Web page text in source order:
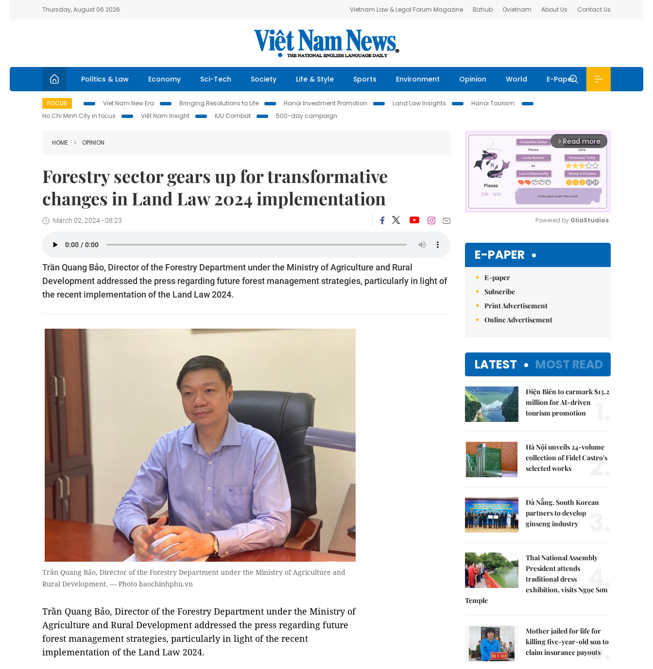
Thursday, August 06 2026 Vietnam Law & Legal Forum Magazine Bizhub Ovietnam About Us Contact Us
Politics & Law Economy Sci-Tech Society Life & Style Sports Environment Opinion World E-Paper
FOCUS Viet Nam New Era Bringing Resolutions to Life Hanoi Investment Promotion Land Law Insights
Hanoi Tourism
Ho Chi Minh City in focus
Việt Nam Insight IUU Combat 500-day campaign
HOME OPINION
Forestry sector gears up for transformative
changes in Land Law 2024 implementation
March 02, 2024 - 08:23
Trần Quang Bảo, Director of the Forestry Department under the Ministry of Agriculture and Rural
Development addressed the press regarding future forest management strategies, particularly in light of
the recent implementation of the Land Law 2024.
Trần Quang Bảo, Director of the Forestry Department under the Ministry of Agriculture and
Rural Development. — Photo baochinhphu.vn
Trần Quang Bảo, Director of the Forestry Department under the Ministry of
Agriculture and Rural Development addressed the press regarding future
forest management strategies, particularly in light of the recent
implementation of the Land Law 2024.
arrow_forward_ios Read more
Powered by GliaStudios
E-PAPER
E-paper
Subscribe
Print Advertisement
Online Advertisement
LATEST MOST READ
Điện Biên to earmark $13.2
million for AI-driven
tourism promotion
Hà Nội unveils 24-volume
collection of Fidel Castro's
selected works
2.
Đà Nẵng, South Korean
partners to develop
ginseng industry
Thai National Assembly
President attends
traditional dress
exhibition, visits Ngọc Sơn
Temple
4.
Mother jailed for life for
killing five-year-old son to
claim insurance payouts
5.